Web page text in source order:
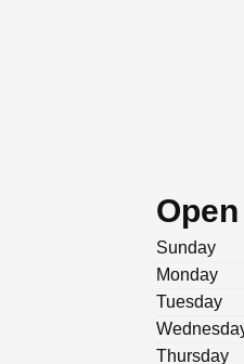
Sunday
Monday
Tuesday
Thursday